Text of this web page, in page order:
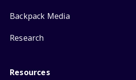
Backpack Media
Research
Resources